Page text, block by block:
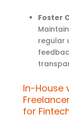
Foster
regular
In-House
for